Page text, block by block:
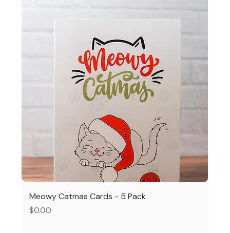
Meowy Catmas Cards - 5 Pack
Price
$0.00